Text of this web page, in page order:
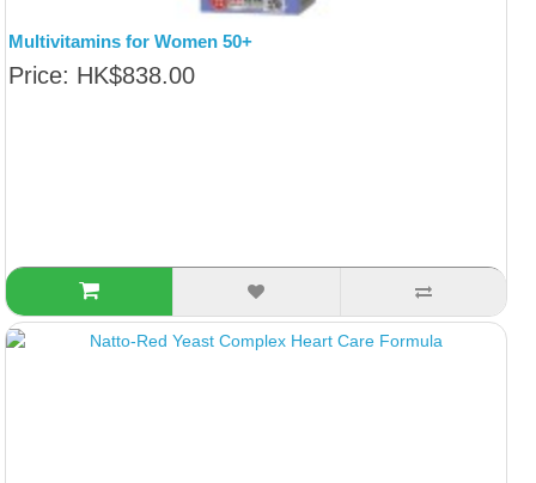
Multivitamins for Women 50+
Price: HK$838.00